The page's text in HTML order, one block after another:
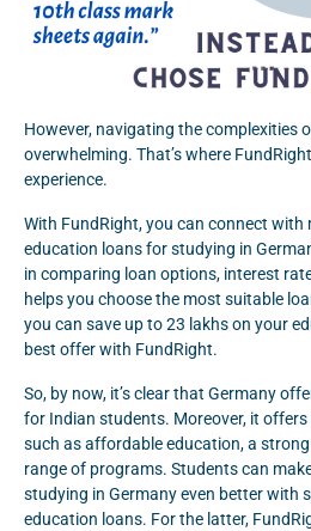
However, navigating the complexities
overwhelming. That’s where
experience.
With FundRight, you can connect with
education loans for studying in
in comparing loan options, interest
helps you choose the most suitable
you can save up to 23 lakhs on your
best offer with FundRight.
So, by now, it’s clear that Germany
for Indian students. Moreover, it
such as affordable education, a
range of programs. Students can
studying in Germany even better with
education loans. For the latter,